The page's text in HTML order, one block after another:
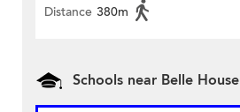
Distance 380m
Schools near Belle House